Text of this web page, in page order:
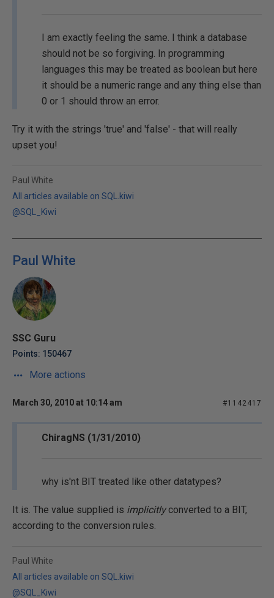
I am exactly feeling the same. I think a database
should not be so forgiving. In programming
languages this may be treated as boolean but here
it should be a numeric range and any thing else than
0 or 1 should throw an error.
Try it with the strings 'true' and 'false' - that will really
upset you!
Paul White
All articles available on SQL.kiwi
@SQL_Kiwi
Paul White
SSC Guru
Points: 150467
More actions
March 30, 2010 at 10:14 am #1142417
ChiragNS (1/31/2010)
why is'nt BIT treated like other datatypes?
It is. The value supplied is implicitlyconverted to a BIT,
according to the conversion rules.
Paul White
All articles available on SQL.kiwi
@SQL_Kiwi